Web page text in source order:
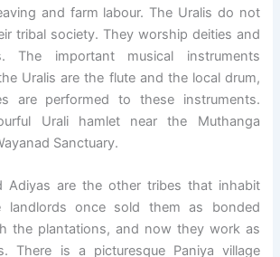
and farm labour. The Uralis do not
tribal society. They worship deities and
The important musical instruments
Uralis are the flute and the local drum,
are performed to these instruments.
Urali hamlet near the Muthanga
Sanctuary.
Adiyas are the other tribes that inhabit
landlords once sold them as bonded
the plantations, and now they work as
There is a picturesque Paniya village